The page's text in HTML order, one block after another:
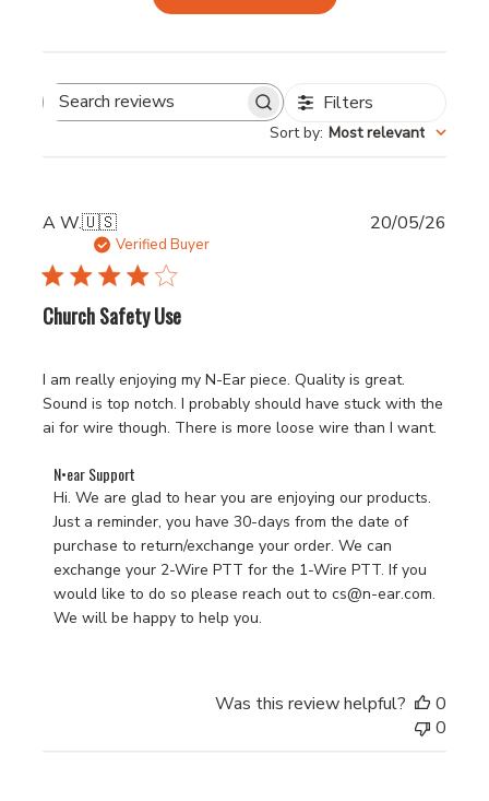
Search
Filters
Sort by: Most relevant
A W.🇺🇸
Verified Buyer
Church Safety Use
I am really enjoying my N-Ear piece. Quality is great.
Sound is top notch. I probably should have stuck with the
ai for wire though. There is more loose wire than I want.
Comments
by
Store
Owner
on
Review
by
N•ear Support
Hi. We are glad to hear you are enjoying our products.
Just a reminder, you have 30-days from the date of
purchase to return/exchange your order. We can
exchange your 2-Wire PTT for the 1-Wire PTT. If you
would like to do so please reach out to cs@n-ear.com.
We will be happy to help you.
20/05/26
Was this review helpful?
0
0